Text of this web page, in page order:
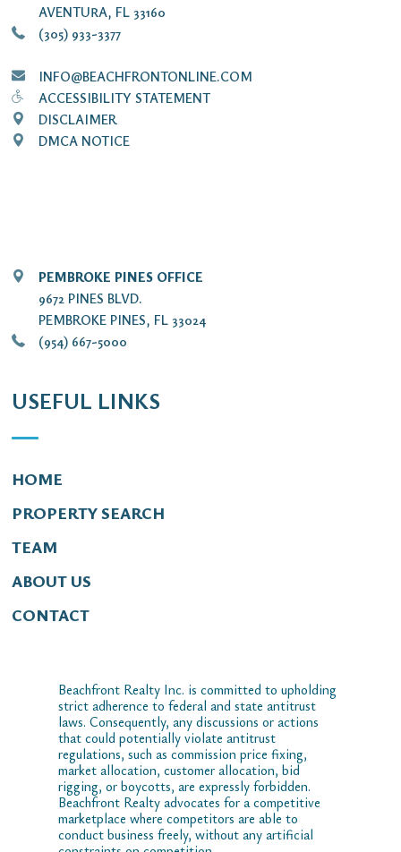
AVENTURA, FL 33160
(305) 933-3377
INFO@BEACHFRONTONLINE.COM
ACCESSIBILITY STATEMENT
DISCLAIMER
DMCA NOTICE
PEMBROKE PINES OFFICE
9672 PINES BLVD.
PEMBROKE PINES, FL 33024
(954) 667-5000
USEFUL LINKS
HOME
PROPERTY SEARCH
TEAM
ABOUT US
CONTACT
Beachfront Realty Inc. is committed to upholding
strict adherence to federal and state antitrust
laws. Consequently, any discussions or actions
that could potentially violate antitrust
regulations, such as commission price fixing,
market allocation, customer allocation, bid
rigging, or boycotts, are expressly forbidden.
Beachfront Realty advocates for a competitive
marketplace where competitors are able to
conduct business freely, without any artificial